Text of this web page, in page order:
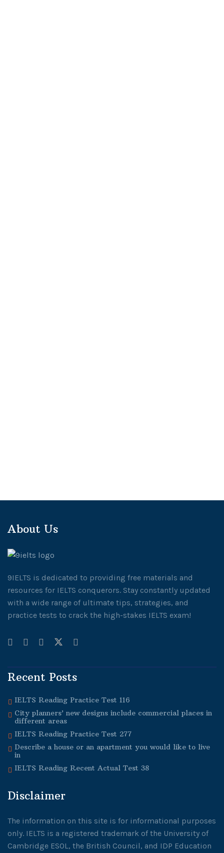
About Us
9IELTS is dedicated to providing free materials and
resources for IELTS conquerors. Stay constantly updated
with a wide range of ultimate tips, strategies, and
practice tests to crack the high-stakes IELTS exam!
Recent Posts
IELTS Reading Practice Test 116
City planners’ new designs include commercial places in
different areas
IELTS Reading Practice Test 277
Describe a house or an apartment you would like to live
in
IELTS Reading Recent Actual Test 38
Disclaimer
The information on this site is for informational purposes
only. IELTS is a registered trademark of the University of
Cambridge ESOL, the British Council, and IDP Education